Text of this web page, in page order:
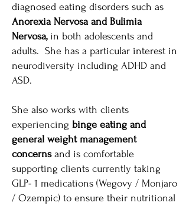
diagnosed eating disorders such as
Anorexia Nervosa and Bulimia
Nervosa, in both adolescents and
adults. She has a particular interest in
neurodiversity including ADHD and
ASD.
She also works with clients
experiencing binge eating and
general weight management
concerns and is comfortable
supporting clients currently taking
GLP- 1 medications (Wegovy / Monjaro
/ Ozempic) to ensure their nutritional